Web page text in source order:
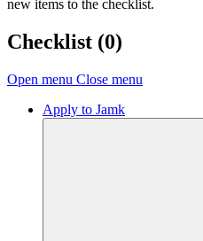
new items to the checklist.
Checklist (0)
Open menu Close menu
Apply to Jamk